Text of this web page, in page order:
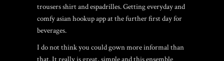
trousers shirt and espadrilles. Getting everyday and
comfyasian hookup appat the further first day for
beverages.
I do not think you could gown more informal than